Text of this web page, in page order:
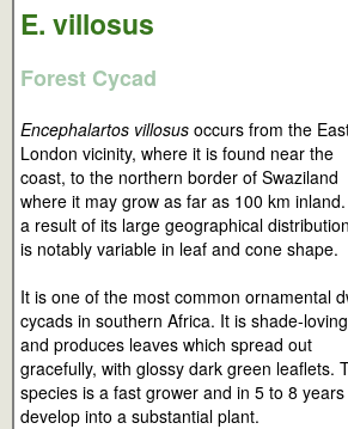
E. villosus
Forest Cycad
Encephalartos villosus occurs from the
London vicinity, where it is found near the
coast, to the northern border of Swaziland
where it may grow as far as 100 km
a result of its large geographical
is notably variable in leaf and cone shape.
It is one of the most common ornamental
cycads in southern Africa. It is shade-loving
and produces leaves which spread out
gracefully, with glossy dark green leaflets.
species is a fast grower and in 5 to 8 years
develop into a substantial plant.